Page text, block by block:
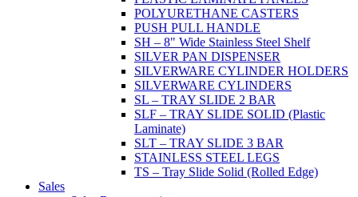
POLYURETHANE CASTERS
PUSH PULL HANDLE
SH – 8" Wide Stainless Steel Shelf
SILVER PAN DISPENSER
SILVERWARE CYLINDER HOLDERS
SILVERWARE CYLINDERS
SL – TRAY SLIDE 2 BAR
SLF – TRAY SLIDE SOLID (Plastic
Laminate)
SLT – TRAY SLIDE 3 BAR
STAINLESS STEEL LEGS
TS – Tray Slide Solid (Rolled Edge)
Sales